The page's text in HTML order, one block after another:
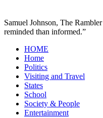
Samuel Johnson, The Rambler
reminded than informed.”
HOME
Home
Politics
Visiting and Travel
States
School
Society & People
Entertainment